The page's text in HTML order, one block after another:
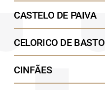
CASTELO DE PAIVA
CELORICO DE BASTO
CINFÃES